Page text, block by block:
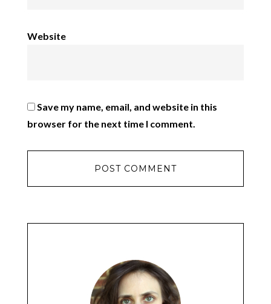
Website
Save my name, email, and website in this
browser for the next time I comment.